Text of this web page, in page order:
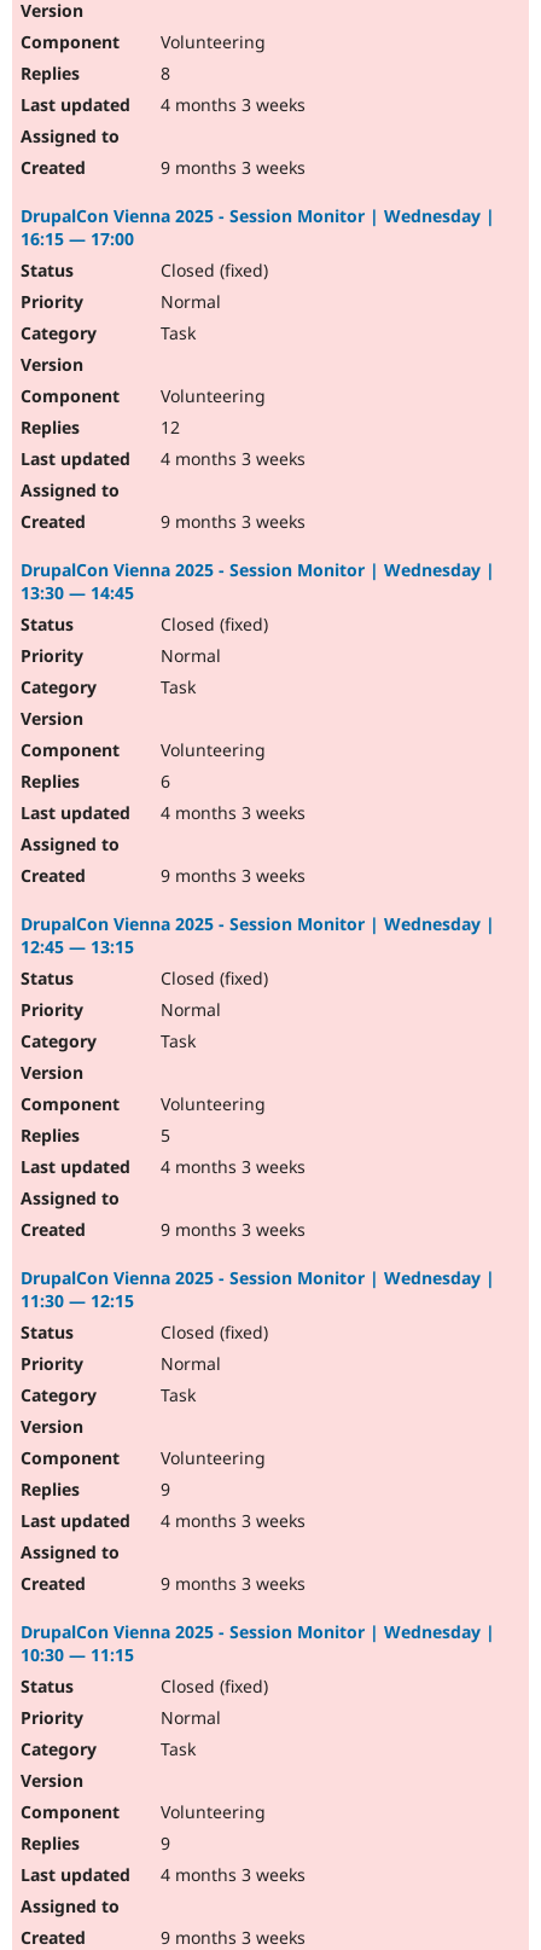
Volunteering
8
4 months 3 weeks
9 months 3 weeks
DrupalCon Vienna 2025 - Session Monitor | Wednesday |
16:15 — 17:00
Closed (fixed)
Normal
Task
Volunteering
12
4 months 3 weeks
9 months 3 weeks
DrupalCon Vienna 2025 - Session Monitor | Wednesday |
13:30 — 14:45
Closed (fixed)
Normal
Task
Volunteering
6
4 months 3 weeks
9 months 3 weeks
DrupalCon Vienna 2025 - Session Monitor | Wednesday |
12:45 — 13:15
Closed (fixed)
Normal
Task
Volunteering
5
4 months 3 weeks
9 months 3 weeks
DrupalCon Vienna 2025 - Session Monitor | Wednesday |
11:30 — 12:15
Closed (fixed)
Normal
Task
Volunteering
9
4 months 3 weeks
9 months 3 weeks
DrupalCon Vienna 2025 - Session Monitor | Wednesday |
10:30 — 11:15
Closed (fixed)
Normal
Task
Volunteering
9
4 months 3 weeks
9 months 3 weeks